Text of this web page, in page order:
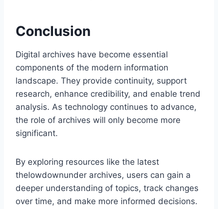
Conclusion
Digital archives have become essential
components of the modern information
landscape. They provide continuity, support
research, enhance credibility, and enable trend
analysis. As technology continues to advance,
the role of archives will only become more
significant.
By exploring resources like the latest
thelowdownunder archives, users can gain a
deeper understanding of topics, track changes
over time, and make more informed decisions.